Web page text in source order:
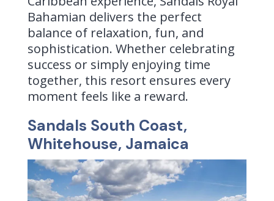
Bahamian delivers the perfect
balance of relaxation, fun, and
sophistication. Whether celebrating
success or simply enjoying time
together, this resort ensures every
moment feels like a reward.
Sandals South Coast,
Whitehouse, Jamaica